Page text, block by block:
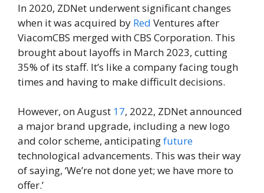
In 2020, ZDNet underwent significant changes
when it was acquired by Red Ventures after
ViacomCBS merged with CBS Corporation. This
brought about layoffs in March 2023, cutting
35% of its staff. It’s like a company facing tough
times and having to make difficult decisions.
However, on August 17, 2022, ZDNet announced
a major brand upgrade, including a new logo
and color scheme, anticipatingfuture
technological advancements. This was their way
of saying, ‘We’re not done yet; we have more to
offer.’